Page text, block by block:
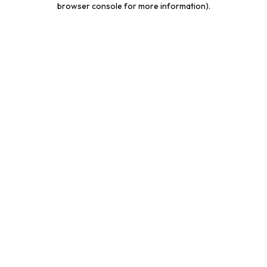
browser console for more information).